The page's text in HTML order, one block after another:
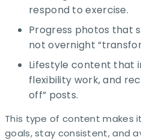
respond to exercise.​
Progress photos that
not overnight
Lifestyle content that
flexibility work, and
off” posts.​
This type of content makes
goals, stay consistent, and